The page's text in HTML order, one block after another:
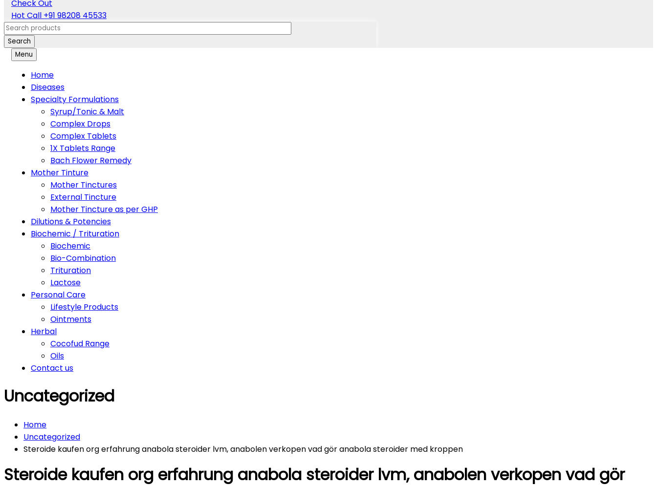
Check Out
Hot Call +91 98208 45533
Search
Menu
Home
Diseases
Specialty Formulations
Syrup/Tonic & Malt
Complex Drops
Complex Tablets
1X Tablets Range
Bach Flower Remedy
Mother Tinture
Mother Tinctures
External Tincture
Mother Tincture as per GHP
Dilutions & Potencies
Biochemic / Trituration
Biochemic
Bio-Combination
Trituration
Lactose
Personal Care
Lifestyle Products
Ointments
Herbal
Cocofud Range
Oils
Contact us
Uncategorized
Home
Uncategorized
Steroide kaufen org erfahrung anabola steroider lvm, anabolen verkopen vad gör anabola steroider med kroppen
Steroide kaufen org erfahrung anabola steroider lvm, anabolen verkopen vad gör